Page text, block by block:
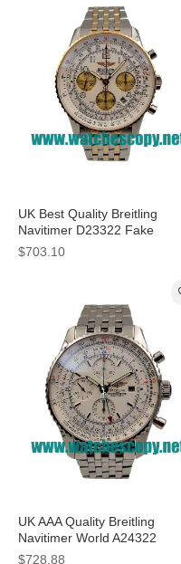
UK Best Quality Breitling
Navitimer D23322 Fake
Watches With White Dials For
$703.10
UK AAA Quality Breitling
Navitimer World A24322
Replica Watches With White
$728.88